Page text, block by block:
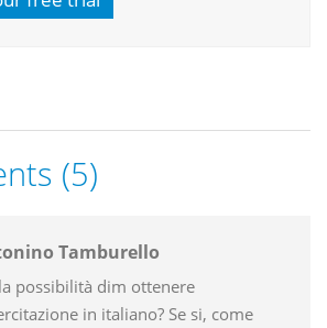
(5)
Tamburello
la possibilità dim ottenere
in italiano? Se si, come